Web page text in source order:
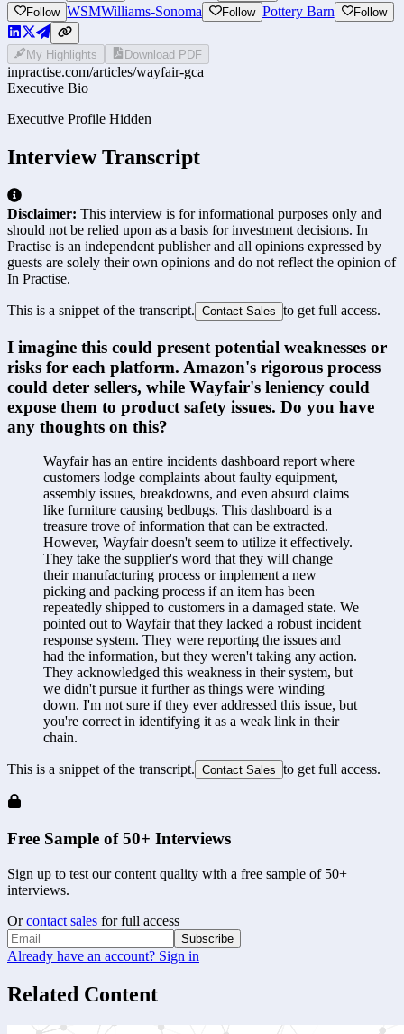
Follow WSMWilliams-Sonoma Follow Pottery Barn Follow
My Highlights Download PDF
inpractise.com/articles/wayfair-gca
Executive Bio
Executive Profile Hidden
Interview Transcript
Disclaimer: This interview is for informational purposes only and
should not be relied upon as a basis for investment decisions. In
Practise is an independent publisher and all opinions expressed by
guests are solely their own opinions and do not reflect the opinion of
In Practise.
This is a snippet of the transcript. Contact Sales to get full access.
I imagine this could present potential weaknesses or
risks for each platform. Amazon's rigorous process
could deter sellers, while Wayfair's leniency could
expose them to product safety issues. Do you have
any thoughts on this?
Wayfair has an entire incidents dashboard report where
customers lodge complaints about faulty equipment,
assembly issues, breakdowns, and even absurd claims
like furniture causing bedbugs. This dashboard is a
treasure trove of information that can be extracted.
However, Wayfair doesn't seem to utilize it effectively.
They take the supplier's word that they will change
their manufacturing process or implement a new
picking and packing process if an item has been
repeatedly shipped to customers in a damaged state. We
pointed out to Wayfair that they lacked a robust incident
response system. They were reporting the issues and
had the information, but they weren't taking any action.
They acknowledged this weakness in their system, but
we didn't pursue it further as things were winding
down. I'm not sure if they ever addressed this issue, but
you're correct in identifying it as a weak link in their
chain.
This is a snippet of the transcript. Contact Sales to get full access.
Free Sample of 50+ Interviews
Sign up to test our content quality with a free sample of 50+
interviews.
Or contact sales for full access
Subscribe
Already have an account? Sign in
Related Content